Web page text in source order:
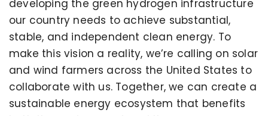
developing the green hydrogen infrastructure
our country needs to achieve substantial,
stable, and independent clean energy. To
make this vision a reality, we’re calling on solar
and wind farmers across the United States to
collaborate with us. Together, we can create a
sustainable energy ecosystem that benefits